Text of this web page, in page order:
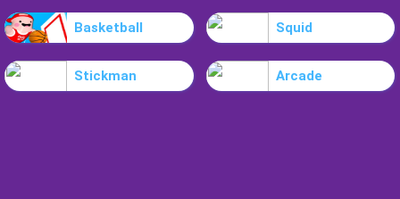
Basketball Squid
Stickman Arcade